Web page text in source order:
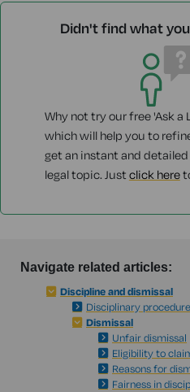
Didn't find what
Why not try our free 'Ask a
which will help you to
get an instant and
legal topic. Just click here
Navigate related articles:
Discipline and dismissal
Disciplinary procedure
Dismissal
Unfair dismissal
Eligibility to
Reasons for
Fairness in